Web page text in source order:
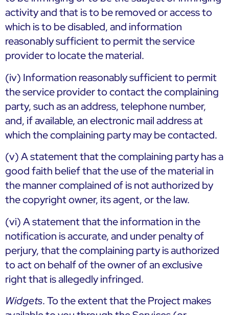
activity and that is to be removed or access to
which is to be disabled, and information
reasonably sufficient to permit the service
provider to locate the material.
(iv) Information reasonably sufficient to permit
the service provider to contact the complaining
party, such as an address, telephone number,
and, if available, an electronic mail address at
which the complaining party may be contacted.
(v) A statement that the complaining party has a
good faith belief that the use of the material in
the manner complained of is not authorized by
the copyright owner, its agent, or the law.
(vi) A statement that the information in the
notification is accurate, and under penalty of
perjury, that the complaining party is authorized
to act on behalf of the owner of an exclusive
right that is allegedly infringed.
Widgets. To the extent that the Project makes